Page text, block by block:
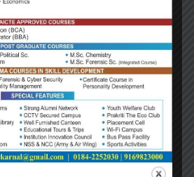
of Business
sit amet consectetur adipiscing
felis platea natoque
interdum tincidunt
primis ullamcorper velit ultrici
lobortis erat vivamus hac